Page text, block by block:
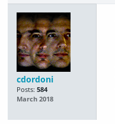
cdordoni
Posts: 584
March 2018